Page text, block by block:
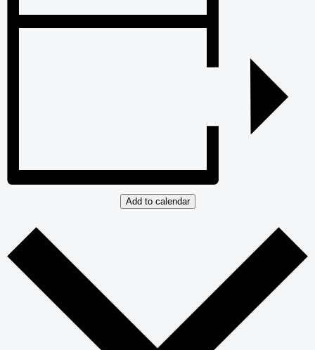
Add to calendar